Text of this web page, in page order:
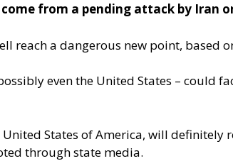
from a pending attack by Iran
reach a dangerous new point, based
even the United States – could
States of America, will
through state media.